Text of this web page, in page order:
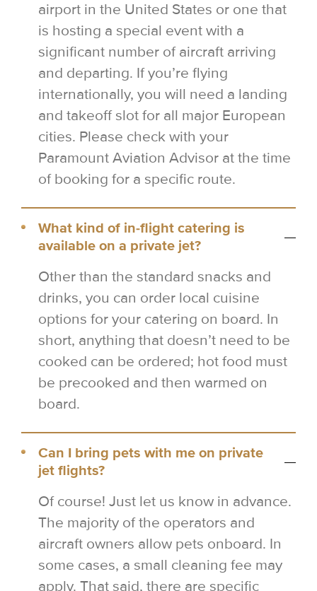
airport in the United States or one that
is hosting a special event with a
significant number of aircraft arriving
and departing. If you’re flying
internationally, you will need a landing
and takeoff slot for all major European
cities. Please check with your
Paramount Aviation Advisor at the time
of booking for a specific route.
What kind of in-flight catering is
available on a private jet?
Other than the standard snacks and
drinks, you can order local cuisine
options for your catering on board. In
short, anything that doesn’t need to be
cooked can be ordered; hot food must
be precooked and then warmed on
board.
Can I bring pets with me on private
jet flights?
Of course! Just let us know in advance.
The majority of the operators and
aircraft owners allow pets onboard. In
some cases, a small cleaning fee may
apply. That said, there are specific